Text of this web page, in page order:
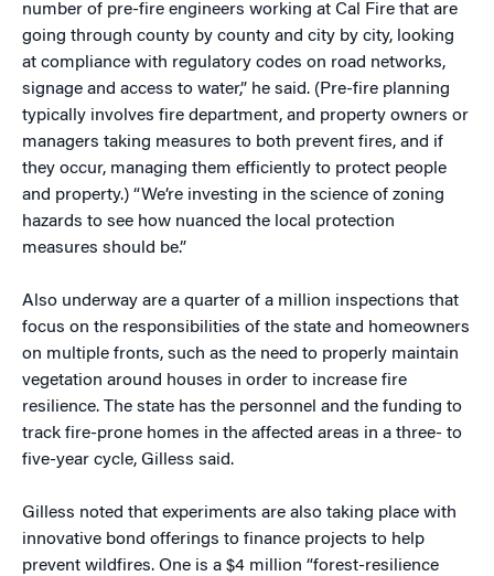
number of pre-fire engineers working at Cal Fire that are
going through county by county and city by city, looking
at compliance with regulatory codes on road networks,
signage and access to water,” he said. (Pre-fire planning
typically involves fire department, and property owners or
managers taking measures to both prevent fires, and if
they occur, managing them efficiently to protect people
and property.) “We’re investing in the science of zoning
hazards to see how nuanced the local protection
measures should be.”
Also underway are a quarter of a million inspections that
focus on the responsibilities of the state and homeowners
on multiple fronts, such as the need to properly maintain
vegetation around houses in order to increase fire
resilience. The state has the personnel and the funding to
track fire-prone homes in the affected areas in a three- to
five-year cycle, Gilless said.
Gilless noted that experiments are also taking place with
innovative bond offerings to finance projects to help
prevent wildfires. One is a $4 million “forest-resilience